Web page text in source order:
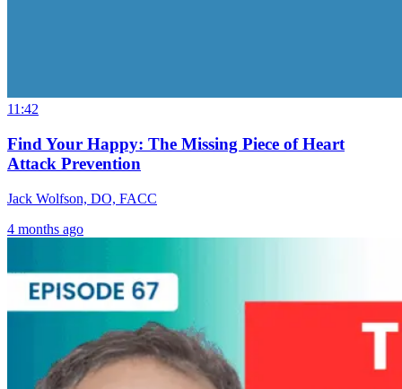
11:42
Find Your Happy: The Missing Piece of Heart
Attack Prevention
Jack Wolfson, DO, FACC
4 months ago